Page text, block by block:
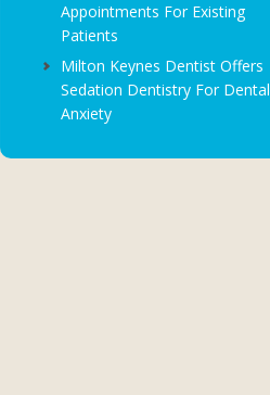
Appointments For Existing
Patients
Milton Keynes Dentist Offers
Sedation Dentistry For Dental
Anxiety